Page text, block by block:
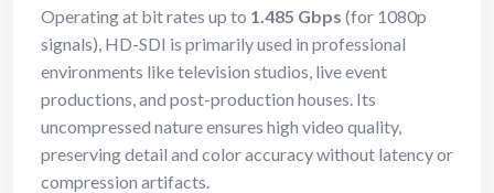
Operating at bit rates up to 1.485 Gbps (for 1080p
signals), HD-SDI is primarily used in professional
environments like television studios, live event
productions, and post-production houses. Its
uncompressed nature ensures high video quality,
preserving detail and color accuracy without latency or
compression artifacts.